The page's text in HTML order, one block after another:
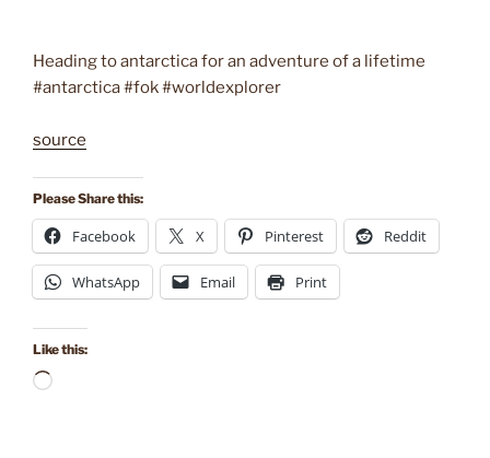
Heading to antarctica for an adventure of a lifetime
#antarctica #fok #worldexplorer
source
Please Share this:
Facebook X Pinterest Reddit
WhatsApp Email Print
Like this:
Loading…